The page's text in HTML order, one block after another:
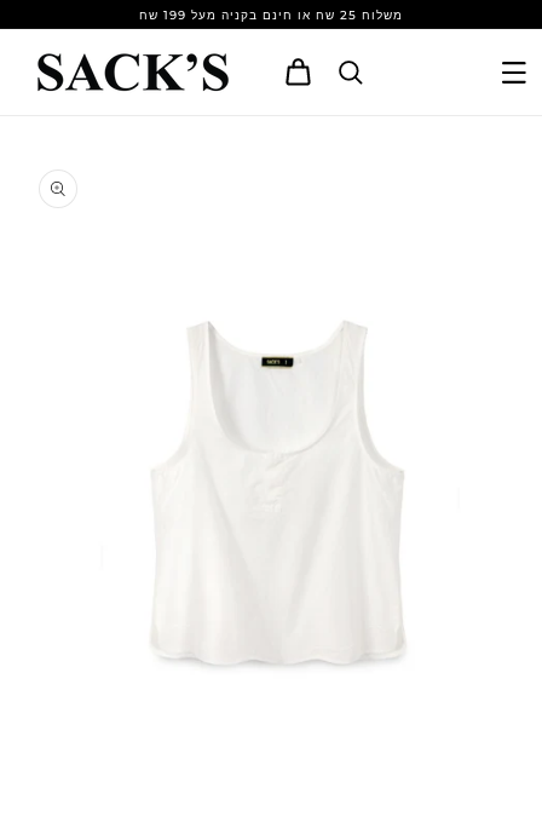
משלוח 25 שח או חינם בקניה מעל 199 שח
Cart
product
information